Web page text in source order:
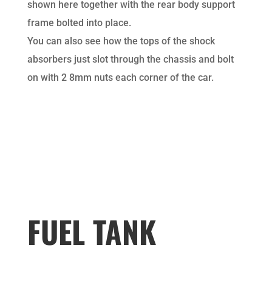
shown here together with the rear body support
frame bolted into place.
You can also see how the tops of the shock
absorbers just slot through the chassis and bolt
on with 2 8mm nuts each corner of the car.
FUEL TANK